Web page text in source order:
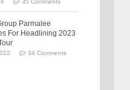
35 Comments
Parmalee
For Headlining 2023
34 Comments